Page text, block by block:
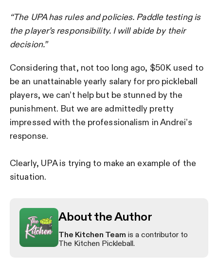
“The UPA has rules and policies. Paddle testing is
the player’s responsibility. I will abide by their
decision.”
Considering that, not too long ago, $50K used to
be an unattainable yearly salary for pro pickleball
players, we can’t help but be stunned by the
punishment. But we are admittedly pretty
impressed with the professionalism in Andrei’s
response.
Clearly, UPA is trying to make an example of the
situation.
About the Author
The Kitchen Team is a contributor to
The Kitchen Pickleball.